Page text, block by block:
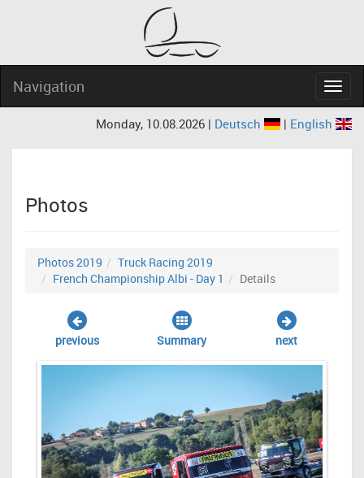
Navigation
Monday, 10.08.2026 | Deutsch | English
Photos
Photos 2019
Truck Racing 2019
French Championship Albi - Day 1
Details
previous Summary next